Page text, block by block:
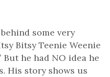
some very
Bitsy Teenie Weenie
he had NO idea he
His story shows us